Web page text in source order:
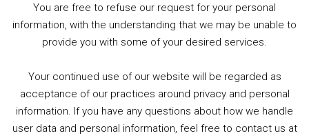
Listen now to Geeky Brummie podcast
Footer
© 2026 Geeky Brummie C.I.C. Registered in England &
Wales: 17227226.
You are free to refuse our request for your personal
information, with the understanding that we may be unable to
provide you with some of your desired services.
Your continued use of our website will be regarded as
acceptance of our practices around privacy and personal
information. If you have any questions about how we handle
user data and personal information, feel free to contact us at